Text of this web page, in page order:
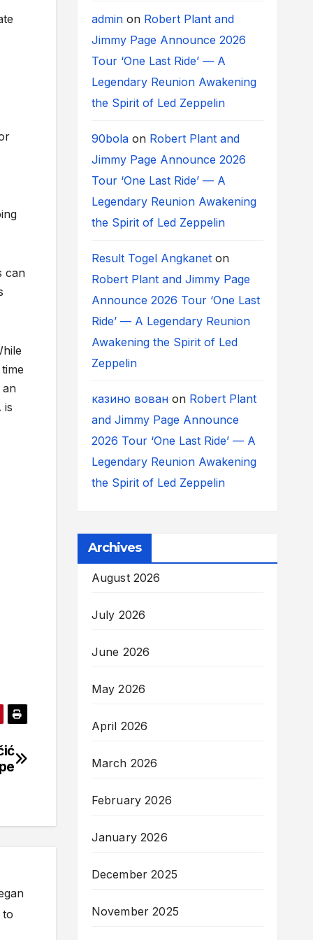
can
an
is
to
adminon Robert Plant and
Jimmy Page Announce 2026
Tour ‘One Last Ride’ — A
Legendary Reunion Awakening
the Spirit of Led Zeppelin
90bolaon Robert Plant and
Jimmy Page Announce 2026
Tour ‘One Last Ride’ — A
Legendary Reunion Awakening
the Spirit of Led Zeppelin
Result Togel Angkaneton
Robert Plant and Jimmy Page
Announce 2026 Tour ‘One Last
Ride’ — A Legendary Reunion
Awakening the Spirit of Led
Zeppelin
казино вованon Robert Plant
and Jimmy Page Announce
2026 Tour ‘One Last Ride’ — A
Legendary Reunion Awakening
the Spirit of Led Zeppelin
Archives
August 2026
July 2026
June 2026
May 2026
April 2026
March 2026
February 2026
January 2026
December 2025
November 2025